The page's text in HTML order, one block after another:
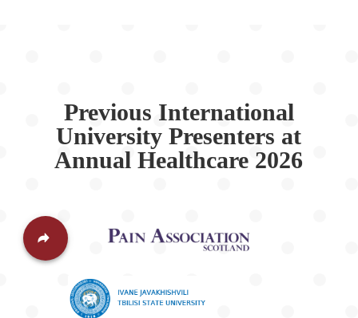
Previous International
University Presenters at
Annual Healthcare 2026